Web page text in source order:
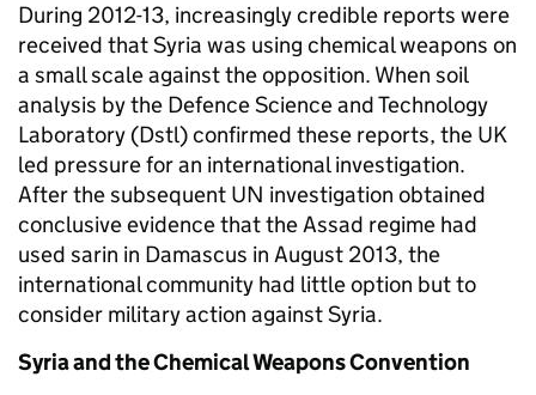
During 2012-13, increasingly credible reports were
received that Syria was using chemical weapons on
a small scale against the opposition. When soil
analysis by the Defence Science and Technology
Laboratory (Dstl) confirmed these reports, the UK
led pressure for an international investigation.
After the subsequent UN investigation obtained
conclusive evidence that the Assad regime had
used sarin in Damascus in August 2013, the
international community had little option but to
consider military action against Syria.
Syria and the Chemical Weapons Convention